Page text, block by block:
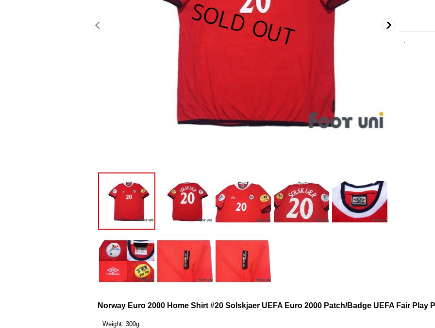
.
Norway Euro 2000 Home Shirt #20 Solskjaer UEFA Euro 2000 Patch/Badge UEFA Fair Play
Weight: 300g